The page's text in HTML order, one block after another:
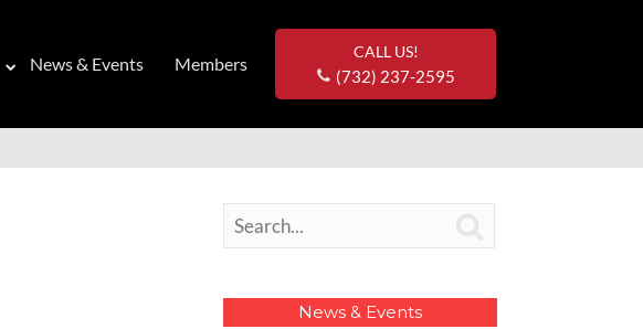
News & Events Members
CALL US!
(732) 237-2595
News & Events